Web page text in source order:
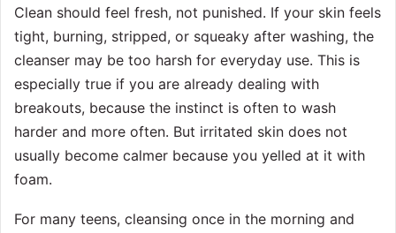
Clean should feel fresh, not punished. If your skin feels
tight, burning, stripped, or squeaky after washing, the
cleanser may be too harsh for everyday use. This is
especially true if you are already dealing with
breakouts, because the instinct is often to wash
harder and more often. But irritated skin does not
usually become calmer because you yelled at it with
foam.
For many teens, cleansing once in the morning and